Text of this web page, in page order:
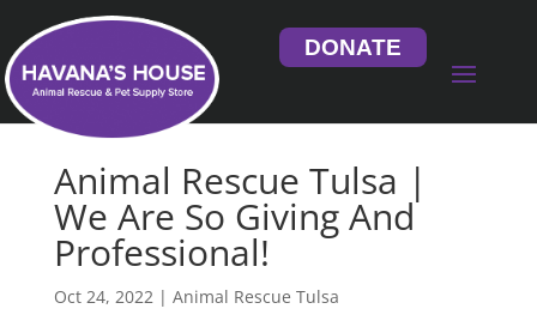
DONATE
Animal Rescue Tulsa |
We Are So Giving And
Professional!
Oct 24, 2022| Animal Rescue Tulsa